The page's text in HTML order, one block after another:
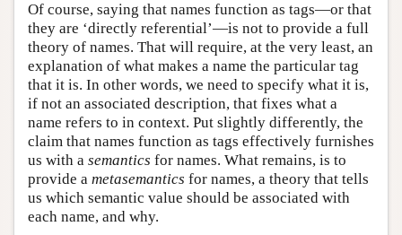
Of course, saying that names function as tags—or that
they are ‘directly referential’—is not to provide a full
theory of names. That will require, at the very least, an
explanation of what makes a name the particular tag
that it is. In other words, we need to specify what it is,
if not an associated description, that fixes what a
name refers to in context. Put slightly differently, the
claim that names function as tags effectively furnishes
us with a semantics for names. What remains, is to
provide a metasemantics for names, a theory that tells
us which semantic value should be associated with
each name, and why.